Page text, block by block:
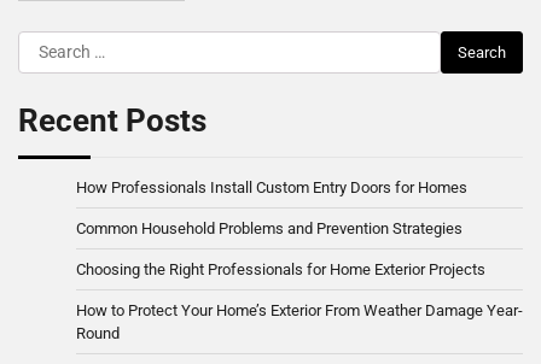
Search
for:
Recent Posts
How Professionals Install Custom Entry Doors for Homes
Common Household Problems and Prevention Strategies
Choosing the Right Professionals for Home Exterior Projects
How to Protect Your Home’s Exterior From Weather Damage Year-
Round